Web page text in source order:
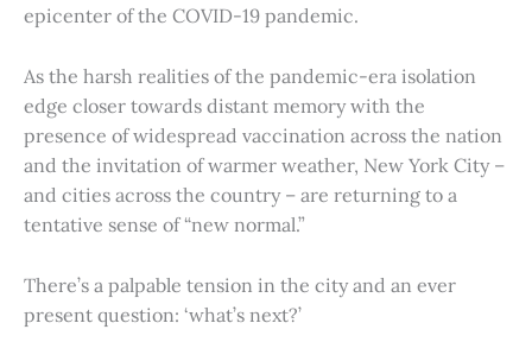
epicenter of the COVID-19 pandemic.
As the harsh realities of the pandemic-era isolation
edge closer towards distant memory with the
presence of widespread vaccination across the nation
and the invitation of warmer weather, New York City –
and cities across the country – are returning to a
tentative sense of “new normal.”
There’s a palpable tension in the city and an ever
present question: ‘what’s next?’